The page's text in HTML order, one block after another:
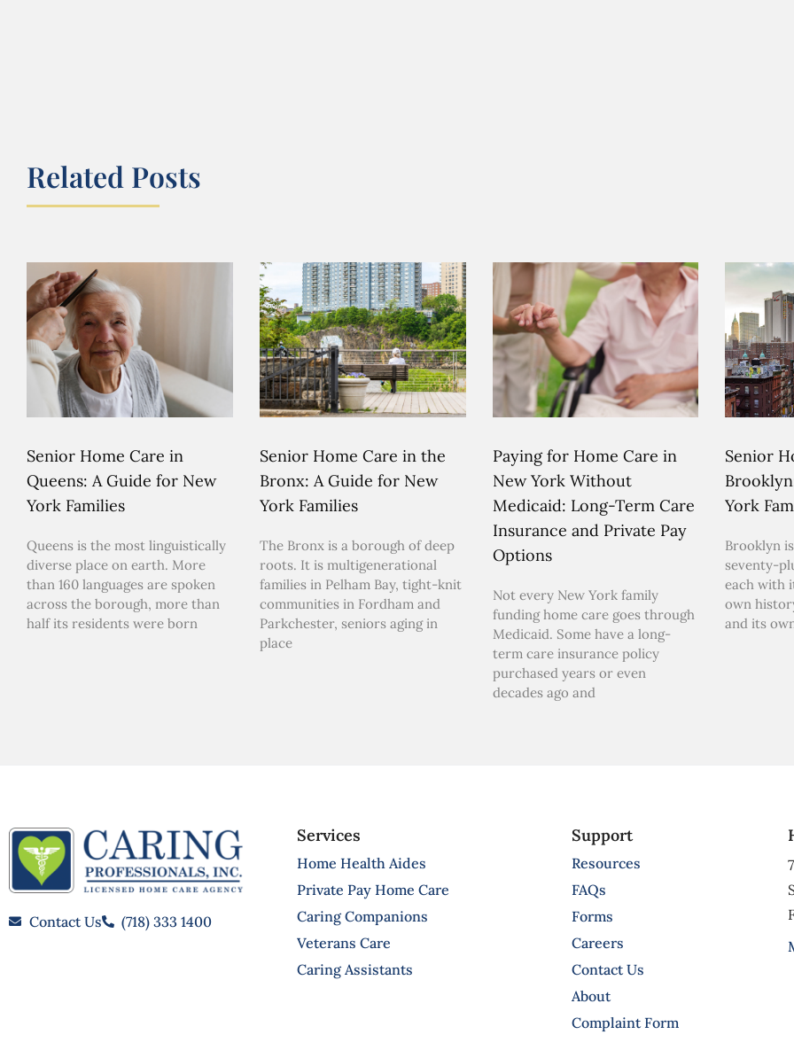
Related Posts
Senior Home Care in
Queens: A Guide for New
York Families
Queens is the most linguistically
diverse place on earth. More
than 160 languages are spoken
across the borough, more than
half its residents were born
Senior Home Care in the
Bronx: A Guide for New
York Families
The Bronx is a borough of deep
roots. It is multigenerational
families in Pelham Bay, tight-knit
communities in Fordham and
Parkchester, seniors aging in
place
Paying for Home Care in
New York Without
Medicaid: Long-Term Care
Insurance and Private Pay
Options
Not every New York family
funding home care goes through
Medicaid. Some have a long-
term care insurance policy
purchased years or even
decades ago and
Senior
York
Brooklyn
seventy-
each with
own
and its
Contact Us (718) 333 1400
Services
Home Health Aides
Private Pay Home Care
Caring Companions
Veterans Care
Caring Assistants
Support
Resources
FAQs
Forms
Careers
Contact Us
About
Complaint Form